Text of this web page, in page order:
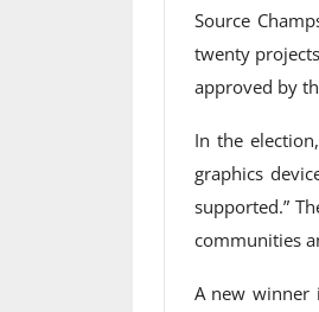
Source
twenty
approved by
In the
graphics
supported.”
communities
A new winner